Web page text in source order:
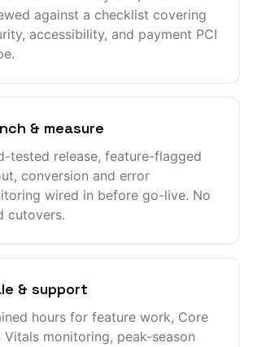
against a checklist covering
accessibility, and payment PCI
& measure
tested release, feature-flagged
conversion and error
wired in before go-live. No
cutovers.
& support
hours for feature work, Core
Vitals monitoring, peak-season